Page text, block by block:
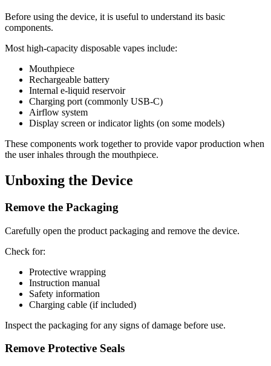
Before using the device, it is useful to understand its basic
components.
Most high-capacity disposable vapes include:
Mouthpiece
Rechargeable battery
Internal e-liquid reservoir
Charging port (commonly USB-C)
Airflow system
Display screen or indicator lights (on some models)
These components work together to provide vapor production when
the user inhales through the mouthpiece.
Unboxing the Device
Remove the Packaging
Carefully open the product packaging and remove the device.
Check for:
Protective wrapping
Instruction manual
Safety information
Charging cable (if included)
Inspect the packaging for any signs of damage before use.
Remove Protective Seals